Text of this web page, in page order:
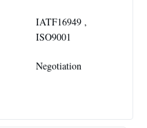
IATF16949 ,
ISO9001
Negotiation